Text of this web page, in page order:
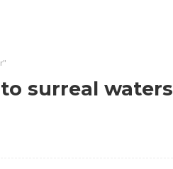
surreal waters